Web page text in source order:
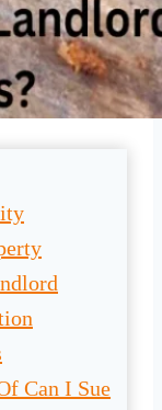
Can I Sue